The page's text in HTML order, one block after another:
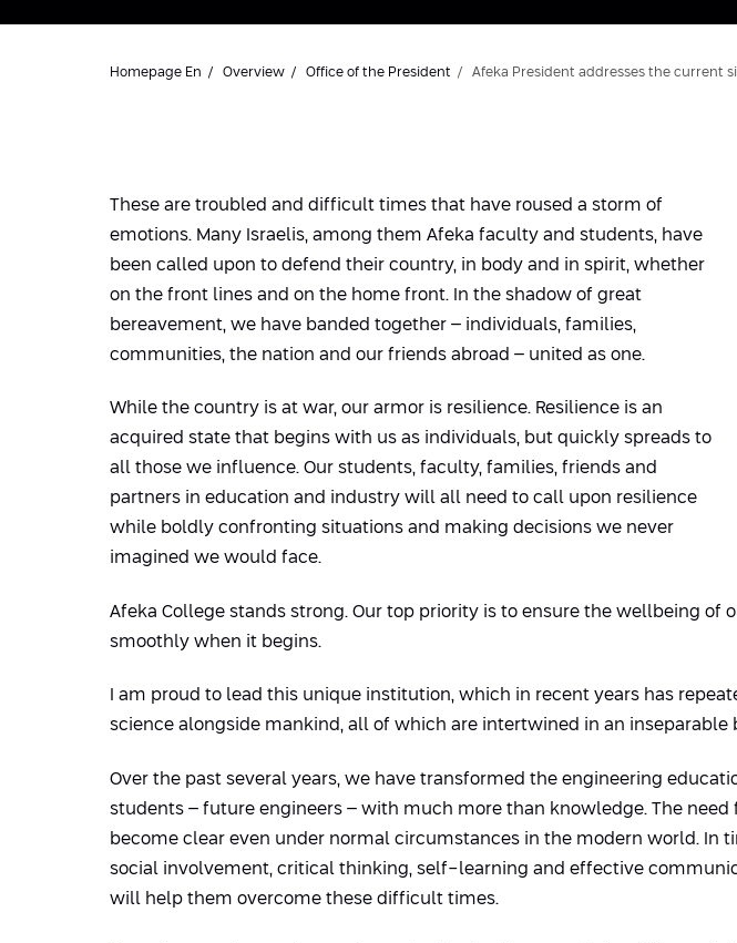
Homepage En Overview Office of the President Afeka President addresses the current
These are troubled and difficult times that have roused a storm of
emotions. Many Israelis, among them Afeka faculty and students, have
been called upon to defend their country, in body and in spirit, whether
on the front lines and on the home front. In the shadow of great
bereavement, we have banded together – individuals, families,
communities, the nation and our friends abroad – united as one.
While the country is at war, our armor is resilience. Resilience is an
acquired state that begins with us as individuals, but quickly spreads to
all those we influence. Our students, faculty, families, friends and
partners in education and industry will all need to call upon resilience
while boldly confronting situations and making decisions we never
imagined we would face.
Afeka College stands strong. Our top priority is to ensure the wellbeing
smoothly when it begins.
I am proud to lead this unique institution, which in recent years has
science alongside mankind, all of which are intertwined in an inseparable
Over the past several years, we have transformed the engineering
students – future engineers – with much more than knowledge. The
become clear even under normal circumstances in the modern world. In
social involvement, critical thinking, self-learning and effective
will help them overcome these difficult times.